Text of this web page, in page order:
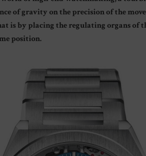
of gravity on the precision of the
is by placing the regulating organs of
position.